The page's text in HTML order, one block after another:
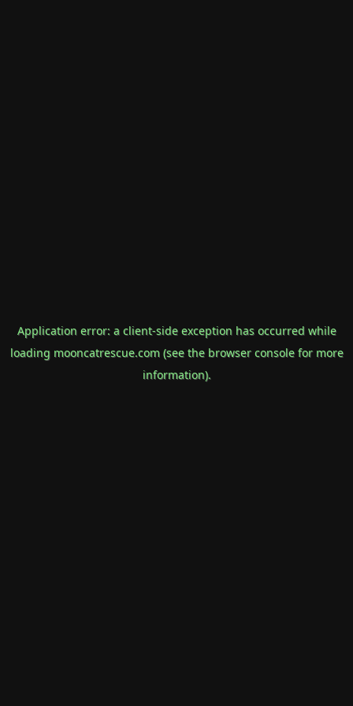
Application error: a client-side exception has occurred while
loading mooncatrescue.com(see the browser consolefor more
information).